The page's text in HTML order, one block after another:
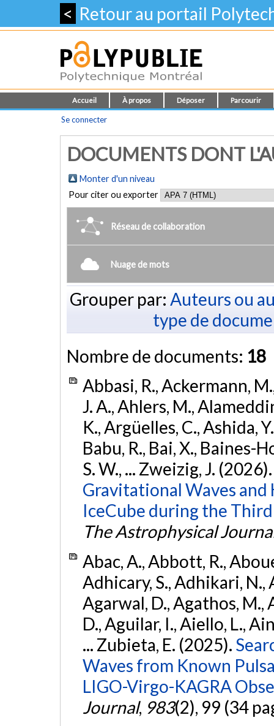
< Retour au portail
Accueil À propos Déposer Parcourir
Se connecter
DOCUMENTS DONT
Monter d'un niveau
Pour citer ou exporter
Réseau de collaboration
Nuage de mots
Grouper par: Auteurs ou
type de
Nombre de documents: 18
Abbasi, R., Ackermann,
J. A., Ahlers, M.,
K., Argüelles, C., Ashida,
Babu, R., Bai, X., Baines-
S. W., ... Zweizig, J.
Gravitational Waves
IceCube during the
The Astrophysical
Abac, A., Abbott, R.,
Adhicary, S., Adhikari, N.,
Agarwal, D., Agathos, M.,
D., Aguilar, I., Aiello, L.,
... Zubieta, E. (2025).
Waves from Known
LIGO-Virgo-KAGRA
Journal, 983(2), 99 (34